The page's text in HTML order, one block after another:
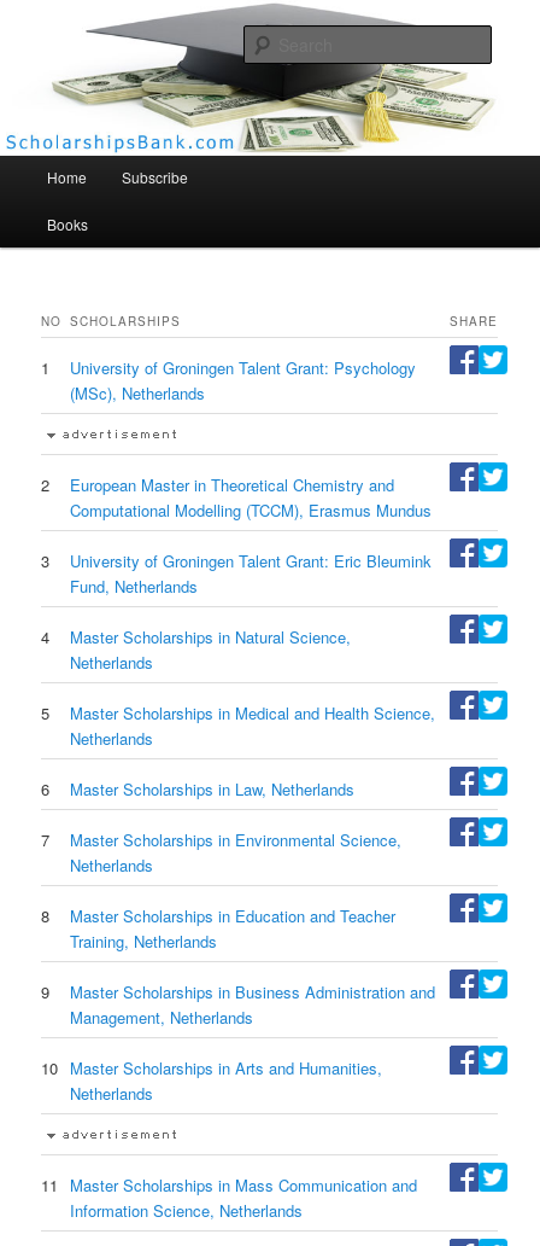
Scholarships Bank
Home Subscribe
Books
NO SCHOLARSHIPS SHARE
1
University of Groningen Talent Grant: Psychology
(MSc), Netherlands
2
European Master in Theoretical Chemistry and
Computational Modelling (TCCM), Erasmus Mundus
3
University of Groningen Talent Grant: Eric Bleumink
Fund, Netherlands
4
Master Scholarships in Natural Science,
Netherlands
5
Master Scholarships in Medical and Health Science,
Netherlands
6 Master Scholarships in Law, Netherlands
7
Master Scholarships in Environmental Science,
Netherlands
8
Master Scholarships in Education and Teacher
Training, Netherlands
9
Master Scholarships in Business Administration and
Management, Netherlands
10 Master Scholarships in Arts and Humanities,
Netherlands
11
Master Scholarships in Mass Communication and
Information Science, Netherlands